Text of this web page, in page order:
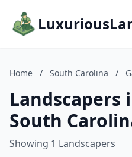
Home / South Carolina /
Landscapers
South
Showing 1 Landscapers